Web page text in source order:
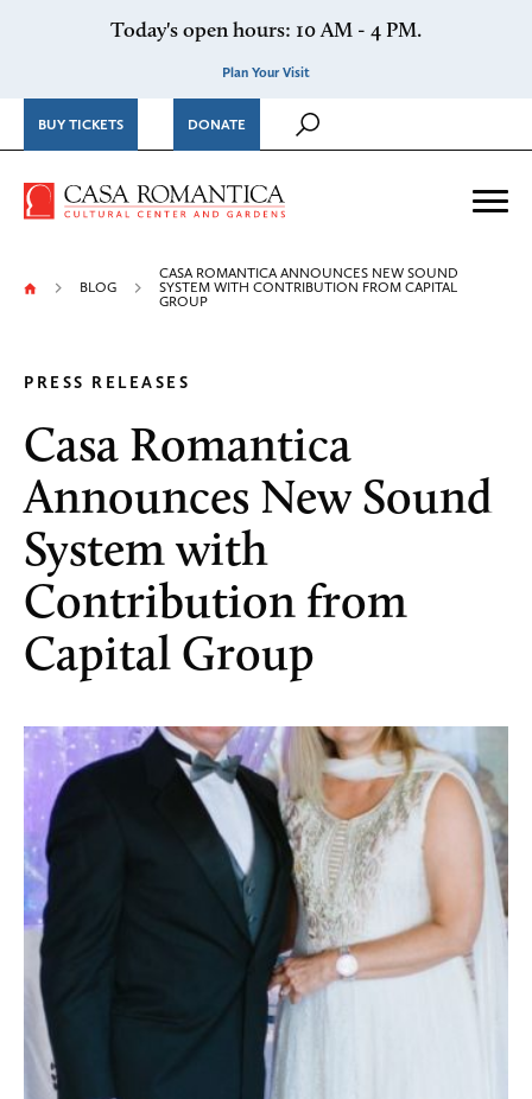
Today's open hours: 10 AM - 4 PM.
Plan Your Visit
BUY TICKETS DONATE
Casa Romantica Cultural
BLOG
CASA ROMANTICA ANNOUNCES NEW SOUND
SYSTEM WITH CONTRIBUTION FROM CAPITAL
GROUP
PRESS RELEASES
Casa Romantica
Announces New Sound
System with
Contribution from
Capital Group